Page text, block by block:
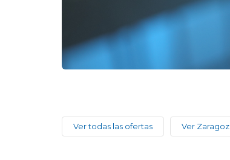
Ver todas las ofertas Ver